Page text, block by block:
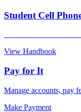
Student Cell
District
View Handbook
Pay for It
Manage accounts, pay
Make Payment